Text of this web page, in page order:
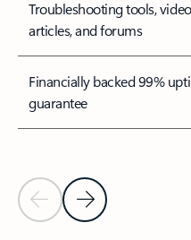
Troubleshooting tools,
articles, and forums
Financially backed 99%
guarantee
Previous Slide
Next Slide